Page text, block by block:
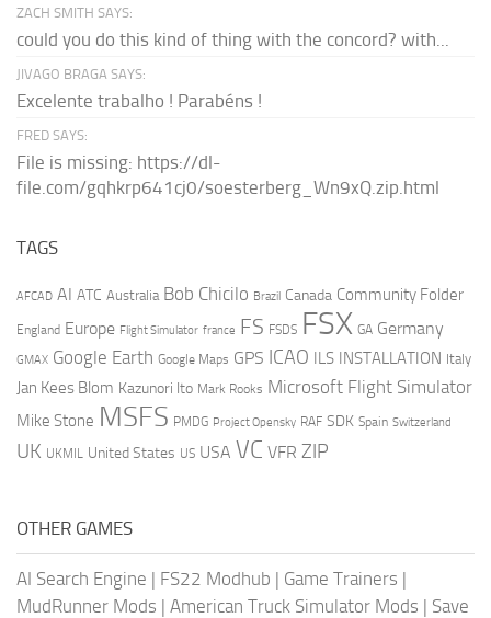
ZACH SMITH SAYS:
could you do this kind of thing with the concord? with...
JIVAGO BRAGA SAYS:
Excelente trabalho ! Parabéns !
FRED SAYS:
File is missing: https://dl-
file.com/gqhkrp641cj0/soesterberg_Wn9xQ.zip.html
TAGS
AFCAD AI ATC Australia Bob Chicilo Brazil Canada Community Folder
England Europe Flight Simulator france FS FSDS FSX GA Germany
GMAX Google Earth Google Maps GPS ICAO ILS INSTALLATION Italy
Jan Kees Blom Kazunori Ito Mark Rooks Microsoft Flight Simulator
Mike Stone MSFS PMDG Project Opensky RAF SDK Spain Switzerland
UK UKMIL United States US USA VC VFR ZIP
OTHER GAMES
AI Search Engine | FS22 Modhub | Game Trainers |
MudRunner Mods | American Truck Simulator Mods | Save